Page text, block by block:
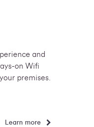
and
on Wifi
premises.
Learn more